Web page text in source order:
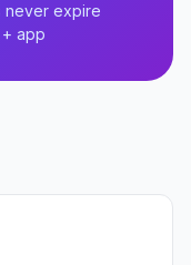
never expire
app